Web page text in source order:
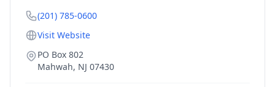
(201) 785-0600
Visit Website
PO Box 802
Mahwah, NJ 07430